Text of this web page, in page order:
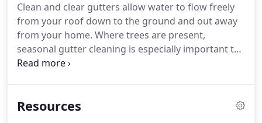
energy production by as much as 10- 30%!Like any
home investment, your solar panel system will last
longer and work more efficiently with routine care
and maintenance.
Clean and clear gutters allow water to flow freely
from your roof down to the ground and out away
from your home. Where trees are present,
seasonal gutter cleaning is especially important to
prevent blocked downspouts that may result in
and fasteners.
Resources